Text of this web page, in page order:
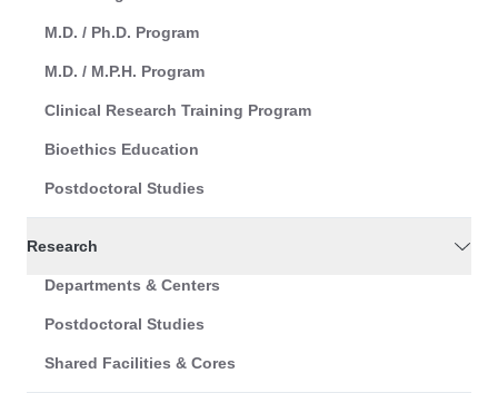
M.D. / Ph.D. Program
M.D. / M.P.H. Program
Clinical Research Training Program
Bioethics Education
Postdoctoral Studies
Research
Departments & Centers
Postdoctoral Studies
Shared Facilities & Cores